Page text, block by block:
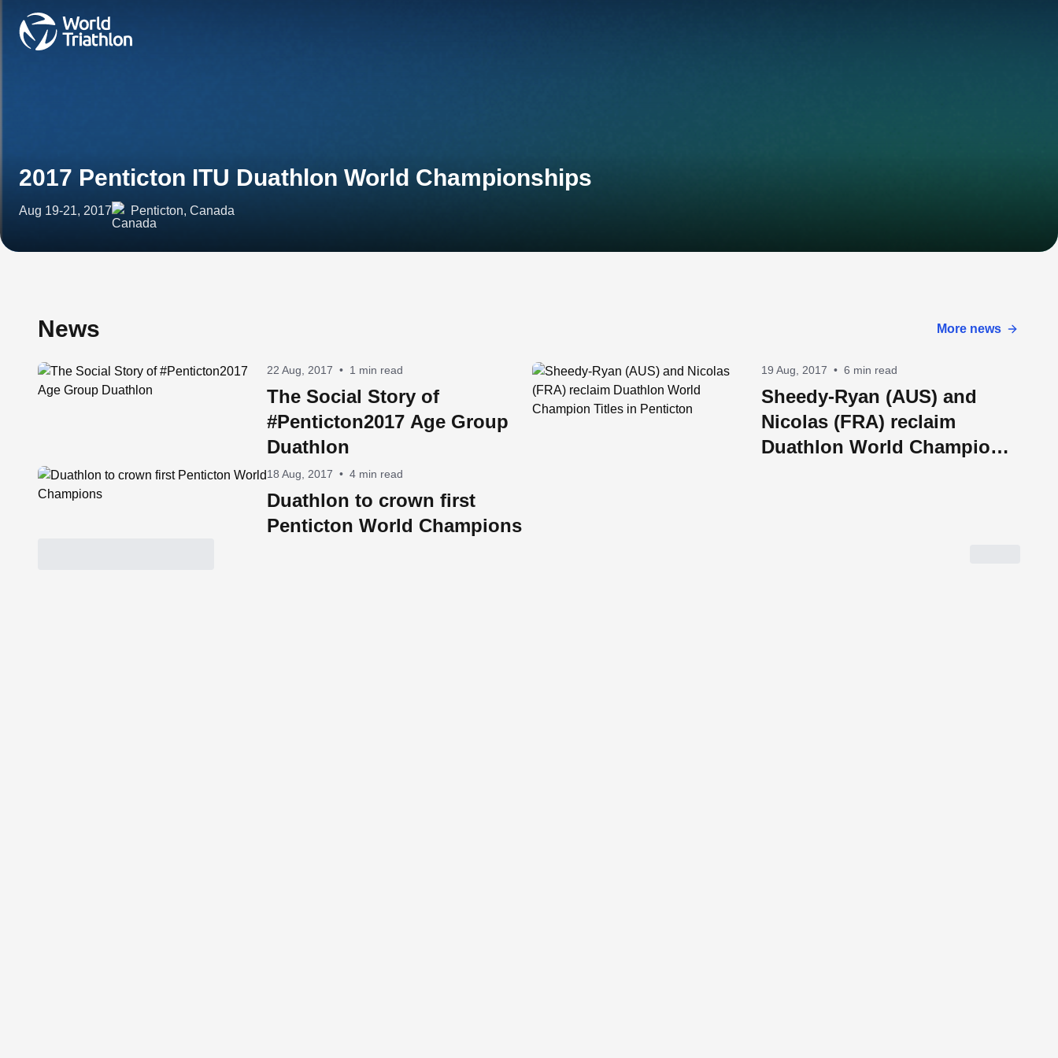
2017 Penticton ITU Duathlon World Championships
Aug 19-21, 2017 Penticton, Canada
News More news
22 Aug, 2017 • 1 min read
The Social Story of
#Penticton2017 Age Group
Duathlon
19 Aug, 2017 • 6 min read
Sheedy-Ryan (AUS) and
Nicolas (FRA) reclaim
Duathlon World Champion
18 Aug, 2017 • 4 min read
Duathlon to crown first
Penticton World Champions